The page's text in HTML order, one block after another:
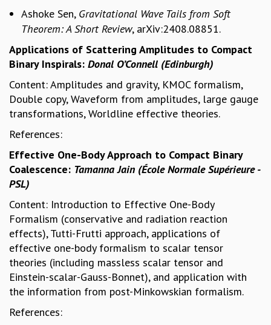
APPLIED MATHEMATICS
PHYSICS OF LIFE
GRADUATE COURSES
SUMMER COURSES
POSTDOCTORAL PROGRAM
SUMMER RESEARCH PROGRAM
THESIS ARCHIVE
RESEARCH
ASTROPHYSICS AND RELATIVITY
BIOLOGICAL PHYSICS
STATISTICAL PHYSICS AND CONDENSED MATTER
FLUID DYNAMICS AND TURBULENCE
STRING THEORY AND QUANTUM GRAVITY
MATHEMATICAL SCIENCES
APPLIED AND COMPUTATIONAL MATHEMATICS
COMPUTER SCIENCE
ALGEBRA, GEOMETRY AND PHYSICAL MATHEMATICS
Ashoke Sen, Gravitational Wave Tails from Soft
Theorem: A Short Review, arXiv:2408.08851.
Applications of Scattering Amplitudes to Compact
Binary Inspirals: Donal O’Connell (Edinburgh)
Content: Amplitudes and gravity, KMOC formalism,
Double copy, Waveform from amplitudes, large gauge
transformations, Worldline effective theories.
References:
Effective One-Body Approach to Compact Binary
Coalescence: Tamanna Jain (École Normale Supérieure -
PSL)
Content: Introduction to Effective One-Body
Formalism (conservative and radiation reaction
effects), Tutti-Frutti approach, applications of
effective one-body formalism to scalar tensor
theories (including massless scalar tensor and
Einstein-scalar-Gauss-Bonnet), and application with
the information from post-Minkowskian formalism.
References: